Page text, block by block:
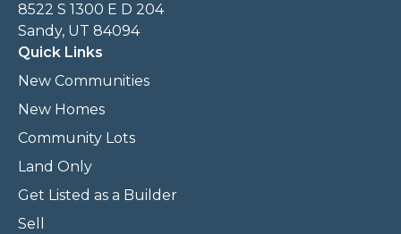
8522 S 1300 E D 204
Sandy, UT 84094
Quick Links
New Communities
New Homes
Community Lots
Land Only
Get Listed as a Builder
Sell